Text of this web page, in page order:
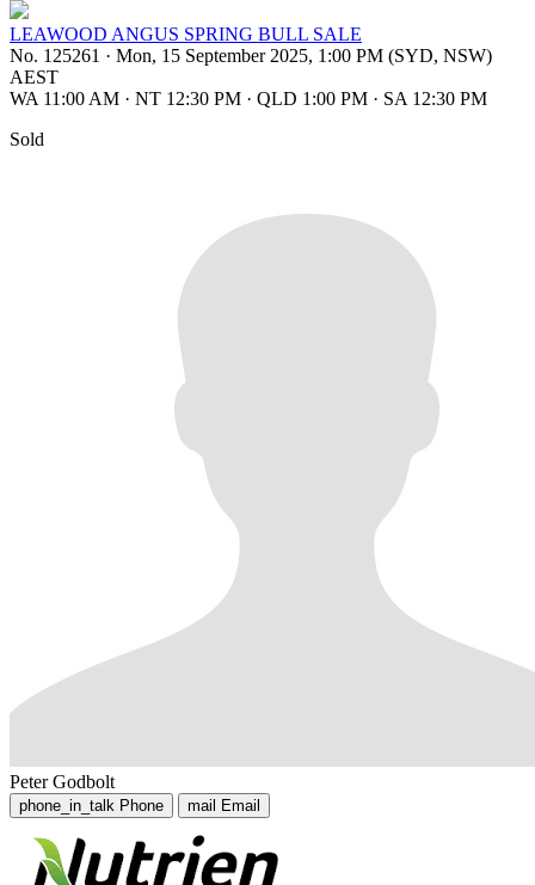
LEAWOOD ANGUS SPRING BULL SALE
No. 125261 · Mon, 15 September 2025, 1:00 PM (SYD, NSW)
AEST
WA 11:00 AM · NT 12:30 PM · QLD 1:00 PM · SA 12:30 PM
Sold
Peter Godbolt
phone_in_talk Phone mail Email